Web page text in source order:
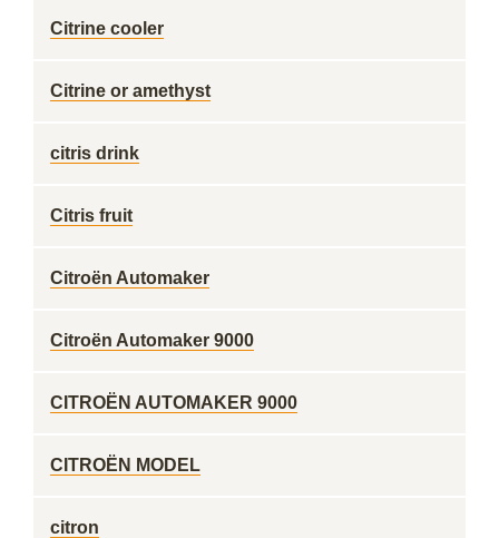
Citrine cooler
Citrine or amethyst
citris drink
Citris fruit
Citroën Automaker
Citroën Automaker 9000
CITROËN AUTOMAKER 9000
CITROËN MODEL
citron